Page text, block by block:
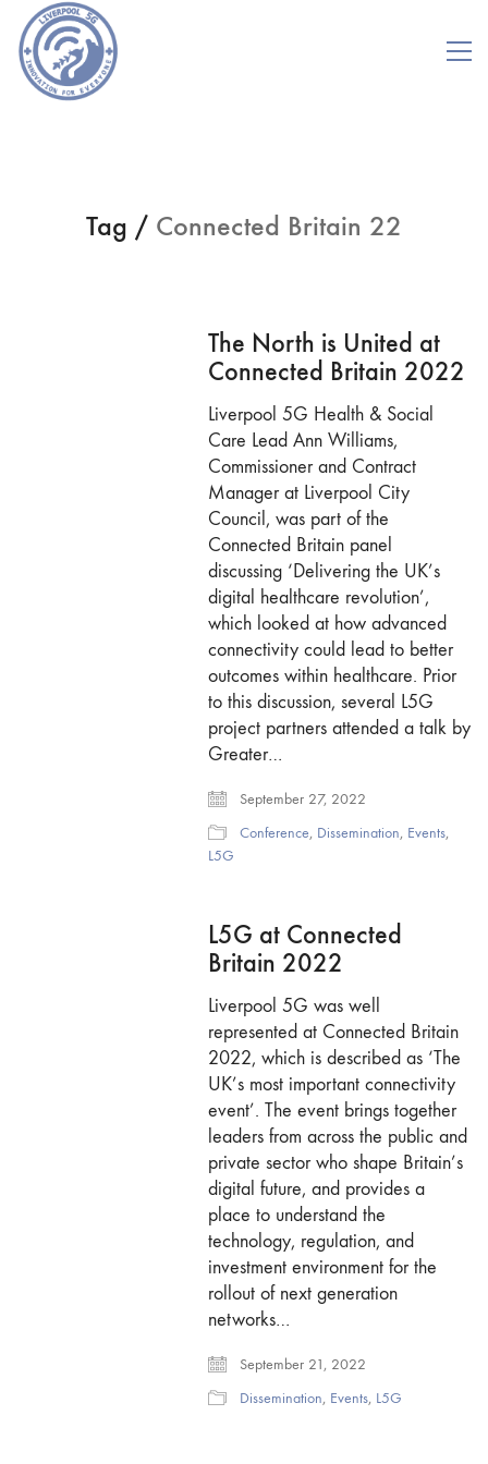
Tag / Connected Britain 22
The North is United at
Connected Britain 2022
Liverpool 5G Health & Social
Care Lead Ann Williams,
Commissioner and Contract
Manager at Liverpool City
Council, was part of the
Connected Britain panel
discussing ‘Delivering the UK’s
digital healthcare revolution’,
which looked at how advanced
connectivity could lead to better
outcomes within healthcare. Prior
to this discussion, several L5G
project partners attended a talk by
Greater…
September 27, 2022
Conference, Dissemination, Events,
L5G
L5G at Connected
Britain 2022
Liverpool 5G was well
represented at Connected Britain
2022, which is described as ‘The
UK’s most important connectivity
event’. The event brings together
leaders from across the public and
private sector who shape Britain’s
digital future, and provides a
place to understand the
technology, regulation, and
investment environment for the
rollout of next generation
networks…
September 21, 2022
Dissemination, Events, L5G